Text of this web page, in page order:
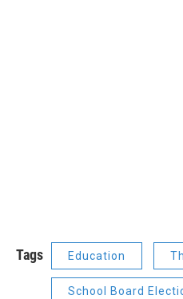
Tags Education
School Board